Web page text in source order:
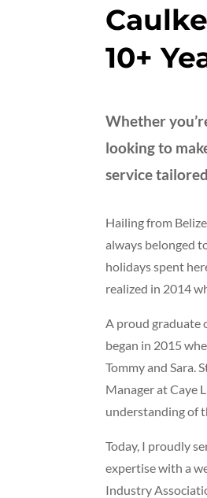
10+
Whether
looking to
service
Hailing from
always belonged
holidays spent
realized in 2014
A proud graduate
began in 2015
Tommy and Sara.
Manager at Caye
understanding of
Today, I proudly
expertise with a
Industry